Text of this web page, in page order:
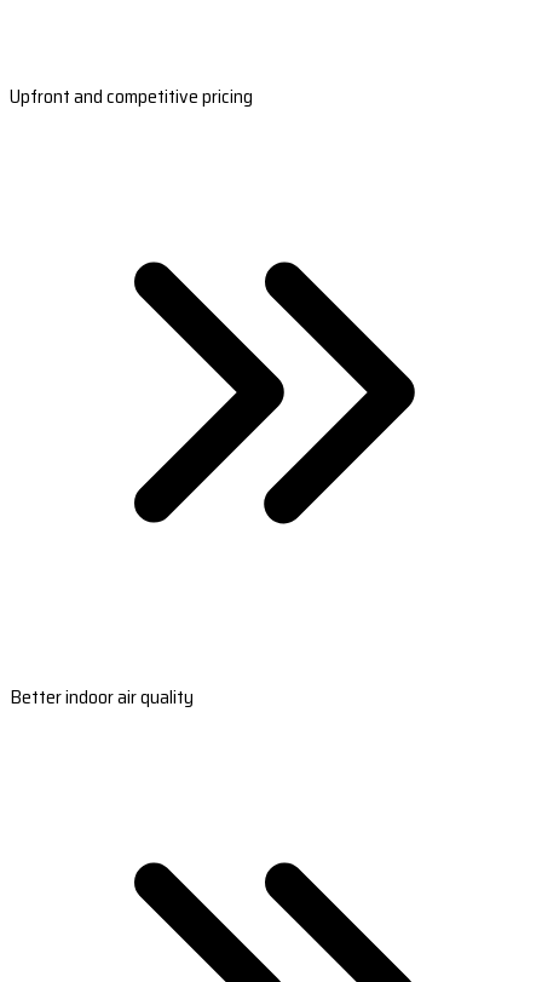
Upfront and competitive pricing
Better indoor air quality